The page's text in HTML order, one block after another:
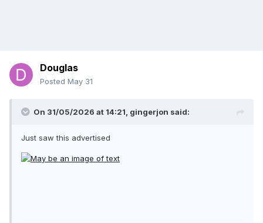
Douglas
Posted May 31
On 31/05/2026 at 14:21, gingerjon said:
Just saw this advertised